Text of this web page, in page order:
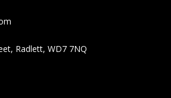
Radlett, WD7 7NQ